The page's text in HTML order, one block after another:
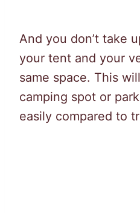
And you don’t take
your tent and your
same space. This
camping spot or
easily compared to